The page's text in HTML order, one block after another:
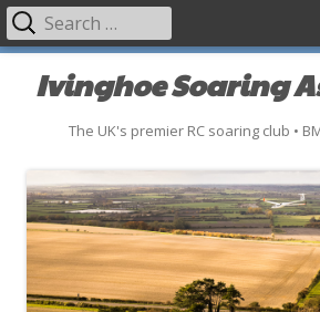
Ivinghoe Soaring
The UK's premier RC soaring club •
Primary
Menu
Search
for: